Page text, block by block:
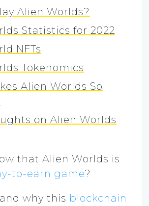
Alien Worlds?
Statistics for 2022
NFTs
Tokenomics
Alien Worlds So
on Alien Worlds
that Alien Worlds is
to-earn game?
why this blockchain